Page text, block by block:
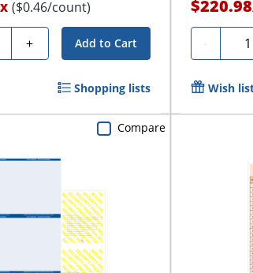
($0.46/count)
+ Add to Cart
Shopping lists
$220.98
-
Wish
Compare